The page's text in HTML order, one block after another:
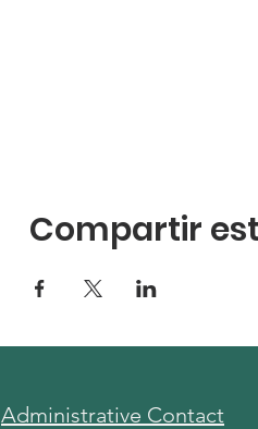
Compartir
Administrative Contact